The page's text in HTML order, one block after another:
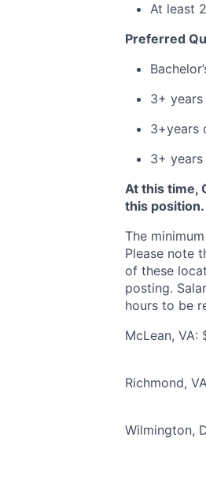
At least
Preferred
3+
3+years
3+
At this time,
this position.
The
Please note
of these
posting.
hours to be
McLean, VA:
Richmond,
Wilmington,